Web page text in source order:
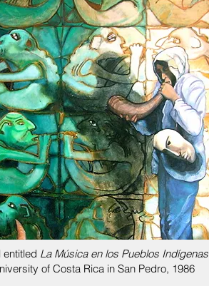
La Música en los Pueblos Indígenas
of Costa Rica in San Pedro, 1986